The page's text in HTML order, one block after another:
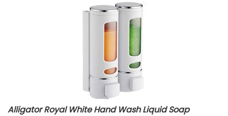
Alligator Royal White Hand Wash Liquid Soap